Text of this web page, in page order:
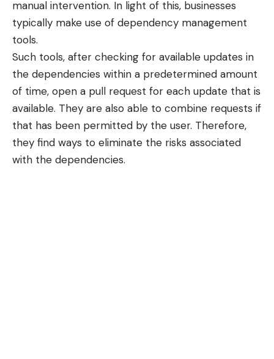
manual intervention. In light of this, businesses
typically make use of dependency management
tools.
Such tools, after checking for available updates in
the dependencies within a predetermined amount
of time, open a pull request for each update that is
available. They are also able to combine requests if
that has been permitted by the user. Therefore,
they find ways to eliminate the risks associated
with the dependencies.